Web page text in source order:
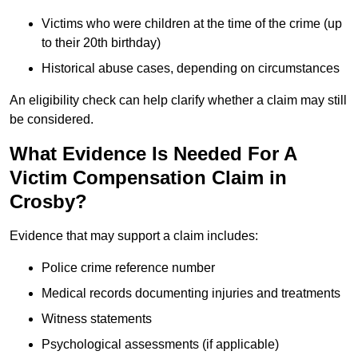
Victims who were children at the time of the crime (up
to their 20th birthday)
Historical abuse cases, depending on circumstances
An eligibility check can help clarify whether a claim may still
be considered.
What Evidence Is Needed For A
Victim Compensation Claim in
Crosby?
Evidence that may support a claim includes:
Police crime reference number
Medical records documenting injuries and treatments
Witness statements
Psychological assessments (if applicable)